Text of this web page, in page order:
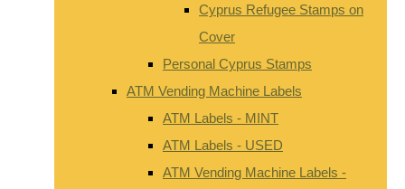
Cyprus Refugee Stamps on
Cover
Personal Cyprus Stamps
ATM Vending Machine Labels
ATM Labels - MINT
ATM Labels - USED
ATM Vending Machine Labels -